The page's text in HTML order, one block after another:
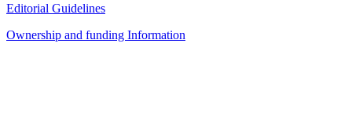
Editorial Guidelines
Ownership and funding Information